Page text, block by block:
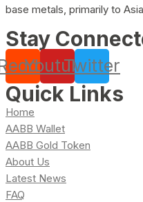
base metals, primarily to
Stay
YoutubeTwitter
Quick Links
Home
AABB Wallet
AABB Gold Token
About Us
Latest News
FAQ